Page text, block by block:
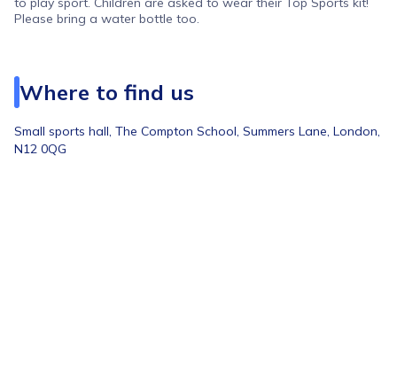
Please bring a water bottle too.
Where to find us
Small sports hall, The Compton School, Summers Lane, London,
N12 0QG